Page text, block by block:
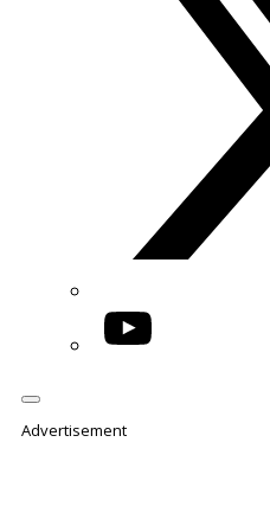
YouTube
Advertisement